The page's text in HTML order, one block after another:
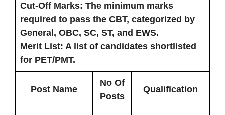
Cut-Off Marks: The minimum marks
required to pass the CBT, categorized by
General, OBC, SC, ST, and EWS.
Merit List: A list of candidates shortlisted
for PET/PMT.
Post Name
No Of
Posts
Qualification